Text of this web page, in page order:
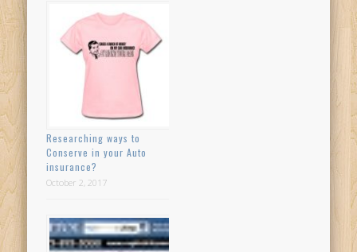
Researching ways to
Conserve in your Auto
insurance?
October 2, 2017